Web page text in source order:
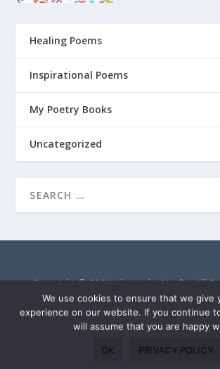
Healing Poems
Inspirational Poems
My Poetry Books
Uncategorized
Copyright © 2024 Alexandra Vasiliu. All
AlexandraVasiliu.net is a participant in the
LLC Associates Program, an affiliate
designed to provide a means for sites to
We use cookies to ensure that we give
experience on our website. If you continue
will assume that you are happy
OK PRIVACY POLICY